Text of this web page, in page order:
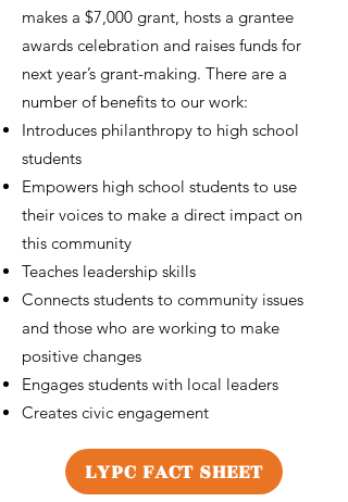
makes a $7,000 grant, hosts a grantee
awards celebration and raises funds for
next year’s grant-making. There are a
number of benefits to our work:
Introduces philanthropy to high school
students
Empowers high school students to use
their voices to make a direct impact on
this community
Teaches leadership skills
Connects students to community issues
and those who are working to make
positive changes
Engages students with local leaders
Creates civic engagement
LYPC FACT SHEET